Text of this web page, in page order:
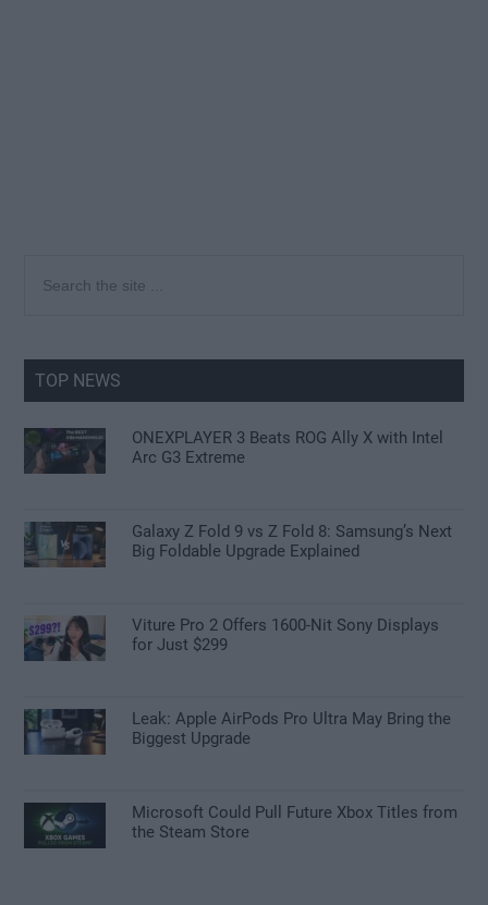
Primary
the
TOP NEWS
ONEXPLAYER 3 Beats ROG Ally X with Intel
Arc G3 Extreme
Galaxy Z Fold 9 vs Z Fold 8: Samsung’s Next
Big Foldable Upgrade Explained
Viture Pro 2 Offers 1600-Nit Sony Displays
for Just $299
Leak: Apple AirPods Pro Ultra May Bring the
Biggest Upgrade
Microsoft Could Pull Future Xbox Titles from
the Steam Store